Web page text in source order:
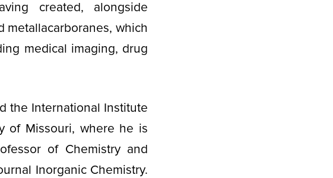
created, alongside
metallacarboranes, which
medical imaging, drug
the International Institute
of Missouri, where he is
of Chemistry and
Inorganic Chemistry.